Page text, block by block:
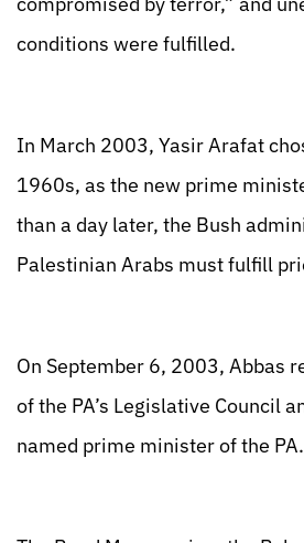
conditions were fulfilled.
In March 2003, Yasir Arafat
1960s, as the new prime
than a day later, the Bush
Palestinian Arabs must fulfill
On September 6, 2003, Abbas
of the PA’s Legislative Council
named prime minister of the PA.